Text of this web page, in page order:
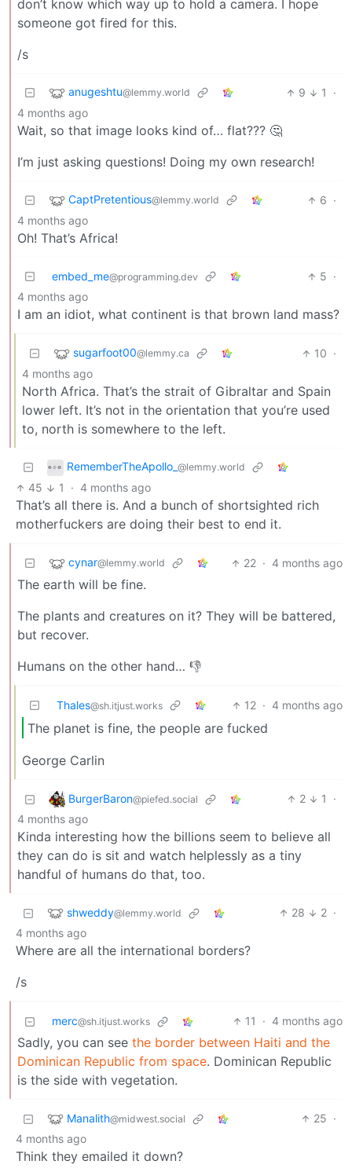
don’t know which way up to hold a camera. I hope
someone got fired for this.
/s
anugeshtu@lemmy.world 9 1
·
4 months ago
Wait, so that image looks kind of… flat??? 🤔
I’m just asking questions! Doing my own research!
CaptPretentious@lemmy.world 6 ·
4 months ago
Oh! That’s Africa!
embed_me@programming.dev 5 ·
4 months ago
I am an idiot, what continent is that brown land mass?
sugarfoot00@lemmy.ca 10 ·
4 months ago
North Africa. That’s the strait of Gibraltar and Spain
lower left. It’s not in the orientation that you’re used
to, north is somewhere to the left.
RememberTheApollo_ @lemmy.world
45 1 · 4 months ago
That’s all there is. And a bunch of shortsighted rich
motherfuckers are doing their best to end it.
cynar@lemmy.world 22 · 4 months ago
The earth will be fine.
The plants and creatures on it? They will be battered,
but recover.
Humans on the other hand… 👎
Thales@sh.itjust.works 12 · 4 months ago
The planet is fine, the people are fucked
George Carlin
BurgerBaron@piefed.social 2 1
·
4 months ago
Kinda interesting how the billions seem to believe all
they can do is sit and watch helplessly as a tiny
handful of humans do that, too.
shweddy@lemmy.world 28 2 ·
4 months ago
Where are all the international borders?
/s
merc@sh.itjust.works 11 · 4 months ago
Sadly, you can see the border between Haiti and the
Dominican Republic from space. Dominican Republic
is the side with vegetation.
Manalith@midwest.social 25 ·
4 months ago
Think they emailed it down?